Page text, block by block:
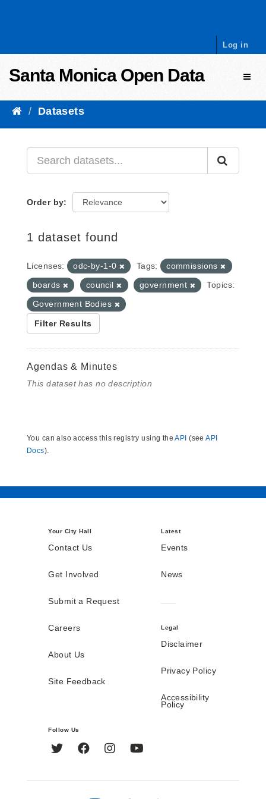
Log in
Santa Monica Open Data
Datasets
Order by
1 dataset found
Licenses: odc-by-1-0 Tags:
commissions
boards
council government
Topics:
Government Bodies
Filter Results
Agendas & Minutes
This dataset has no description
You can also access this registry using theAPI (seeAPI
Docs).
Your City Hall
Contact Us
Get Involved
Submit a Request
Careers
About Us
Site Feedback
Latest
Events
News
Legal
Disclaimer
Privacy Policy
Accessibility
Policy
Follow Us
Twitter FacebookInstagram